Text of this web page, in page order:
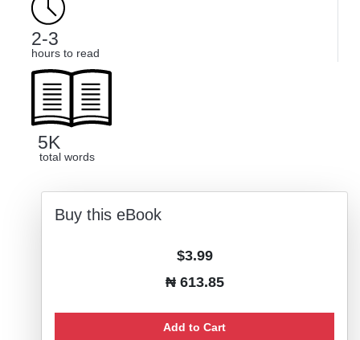
2-3
hours to read
5K
total words
Buy this eBook
$3.99
₦ 613.85
Add to Cart